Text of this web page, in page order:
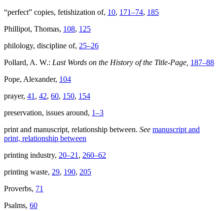
“perfect” copies, fetishization of, 10, 171–74, 185
Phillipot, Thomas, 108, 125
philology, discipline of, 25–26
Pollard, A. W.: Last Words on the History of the Title-Page, 187–88
Pope, Alexander, 104
prayer, 41 , 42, 60, 150, 154
preservation, issues around, 1–3
print and manuscript, relationship between. See manuscript and
print, relationship between
printing industry, 20–21 , 260–62
printing waste, 29, 190, 205
Proverbs, 71
Psalms, 60